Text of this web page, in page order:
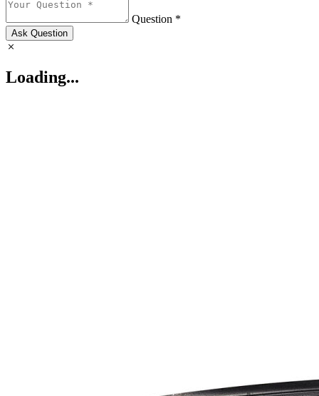
Question *
Ask Question
Loading...